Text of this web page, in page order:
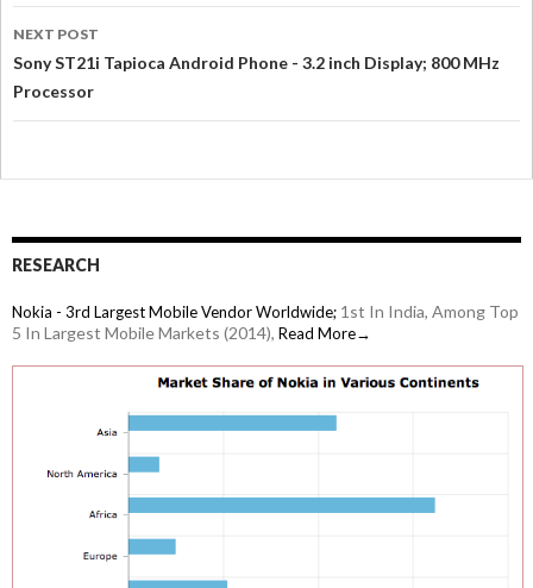
NEXT POST
Sony ST21i Tapioca Android Phone - 3.2 inch Display; 800 MHz
Processor
RESEARCH
Nokia - 3rd Largest Mobile Vendor Worldwide; 1st In India, Among Top
5 In Largest Mobile Markets (2014), Read More→